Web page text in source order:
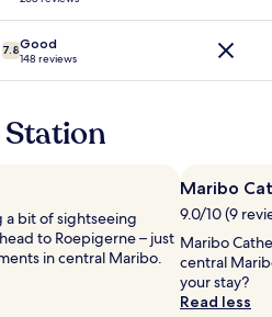
n
,
s
p
i
r
o
o
n
s
,
e
y
B
k
7.8Good
148 reviews
a bit of sightseeing
to Roepigerne – just
in central Maribo.
Maribo
9.0/10 (9
Maribo
central
your stay?
Read less